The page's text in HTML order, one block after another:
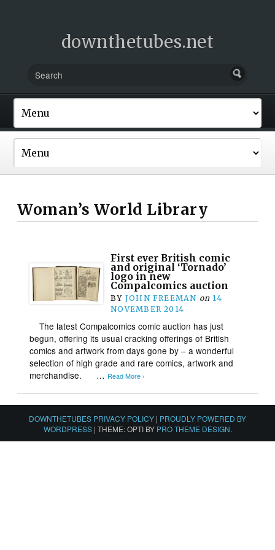
downthetubes.net
Woman’s World Library
First ever British comic
and original ‘Tornado’
logo in new
Compalcomics auction
BY JOHN FREEMAN on 14
NOVEMBER 2014
The latest Compalcomics comic auction has just
begun, offering its usual cracking offerings of British
comics and artwork from days gone by – a wonderful
selection of high grade and rare comics, artwork and
merchandise. … Read More ›
DOWNTHETUBES PRIVACY POLICY | PROUDLY POWERED BY
WORDPRESS | THEME: OPTI BY PRO THEME DESIGN.